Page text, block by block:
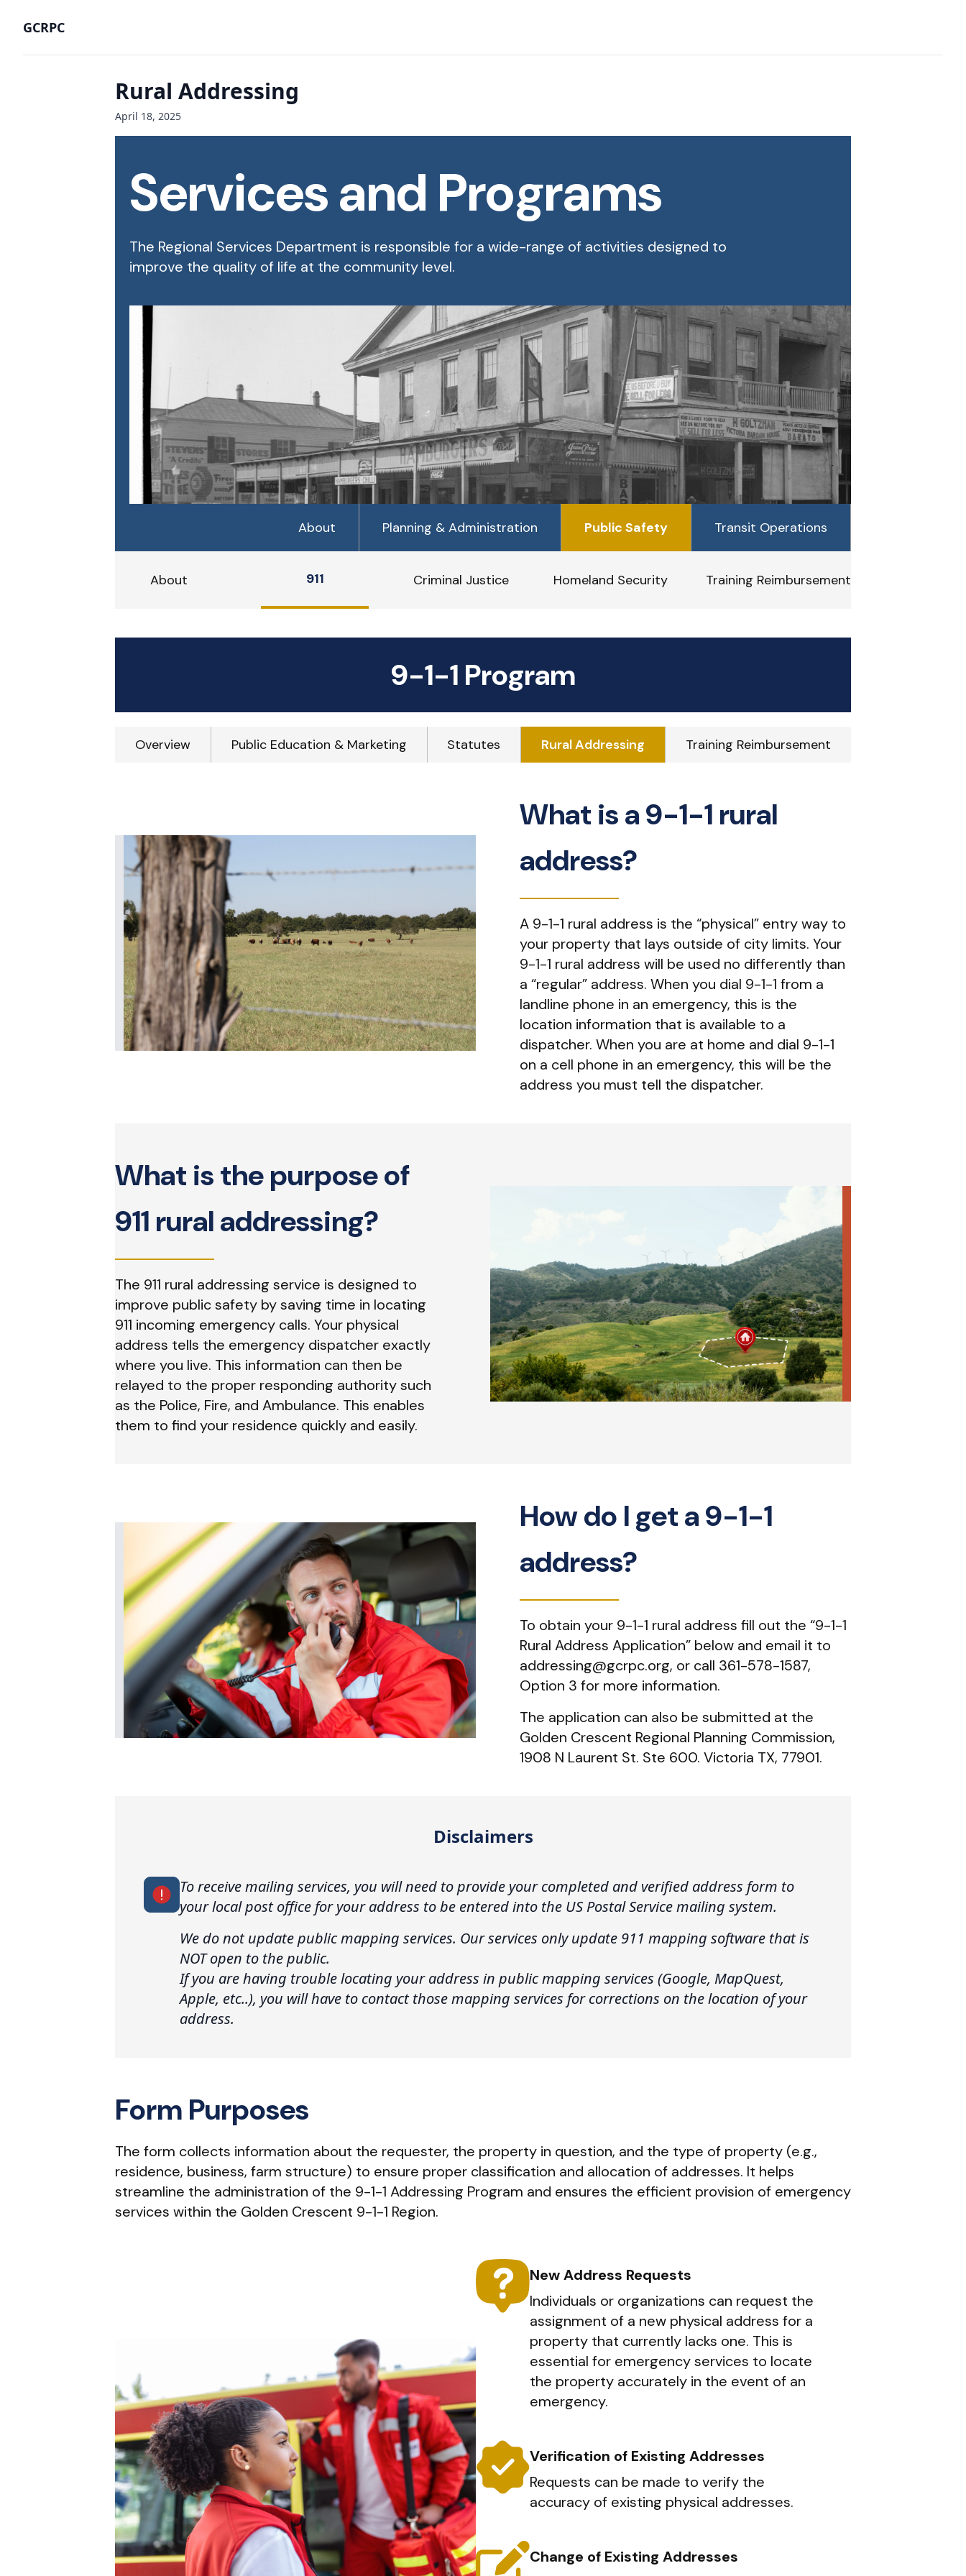
GCRPC
Rural Addressing
April 18, 2025
Services and Programs
The Regional Services Department is responsible for a wide-range of activities designed to
improve the quality of life at the community level.
About Planning & Administration Public Safety Transit Operations
About 911 Criminal Justice Homeland Security Training Reimbursement
9-1-1 Program
Overview Public Education & Marketing Statutes Rural Addressing Training Reimbursement
What is a 9-1-1 rural
address?
A 9-1-1 rural address is the “physical” entry way to
your property that lays outside of city limits. Your
9-1-1 rural address will be used no differently than
a “regular” address. When you dial 9-1-1 from a
landline phone in an emergency, this is the
location information that is available to a
dispatcher. When you are at home and dial 9-1-1
on a cell phone in an emergency, this will be the
address you must tell the dispatcher.
What is the purpose of
911 rural addressing?
The 911 rural addressing service is designed to
improve public safety by saving time in locating
911 incoming emergency calls. Your physical
address tells the emergency dispatcher exactly
where you live. This information can then be
relayed to the proper responding authority such
as the Police, Fire, and Ambulance. This enables
them to find your residence quickly and easily.
How do I get a 9-1-1
address?
To obtain your 9-1-1 rural address fill out the “9-1-1
Rural Address Application” below and email it to
addressing@gcrpc.org, or call 361-578-1587,
Option 3 for more information.
The application can also be submitted at the
Golden Crescent Regional Planning Commission,
1908 N Laurent St. Ste 600. Victoria TX, 77901.
Disclaimers
To receive mailing services, you will need to provide your completed and verified address form to
your local post office for your address to be entered into the US Postal Service mailing system.
We do not update public mapping services. Our services only update 911 mapping software that is
NOT open to the public.
If you are having trouble locating your address in public mapping services (Google, MapQuest,
Apple, etc..), you will have to contact those mapping services for corrections on the location of your
address.
Form Purposes
The form collects information about the requester, the property in question, and the type of property (e.g.,
residence, business, farm structure) to ensure proper classification and allocation of addresses. It helps
streamline the administration of the 9-1-1 Addressing Program and ensures the efficient provision of emergency
services within the Golden Crescent 9-1-1 Region.
New Address Requests
Individuals or organizations can request the
assignment of a new physical address for a
property that currently lacks one. This is
essential for emergency services to locate
the property accurately in the event of an
emergency.
Verification of Existing Addresses
Requests can be made to verify the
accuracy of existing physical addresses.
Change of Existing Addresses